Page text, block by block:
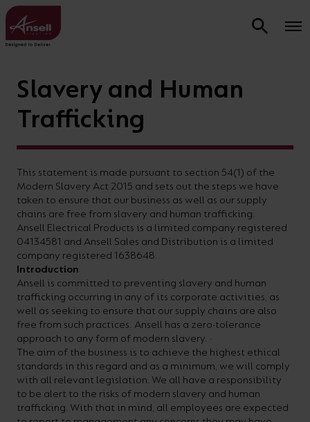
Energy
Calculator
how
much
you
could
save
on
energy
costs
with
our
easy-
to-
Product Types
Products
AFIX
Battens
and
Weatherproofs
Bulkheads
Cabinet
and
Bathroom
Fittings
Commercial
Linear
Modular
Downlights
Emergency
Electrical
Accessories
Lighting
Floodlights
High/Low
Bay
Smart
Lighting
Street
Lights
Lighting
Wall
XPRESS
Clip-In
Sectors
and
manufacture
an
extensive
range
of
luminaires
for
a
diverse
number
of
Sectors &
Applications
Hospitality
Commercial
Brochure
Healthcare
Healthcare
Brochure
Education
Education
Brochure
Garden
Lighting
OCTO
the
complete
smart
lighting
package
to
transform
the
efficiency
and
ambience
of
Commercial & Residential Smart
Lighting and OCTO Insight
What is OCTO Smart Lighting?
Residential Smart Lighting
OCTO Insight
Smart lighting CPD
Energy
Calculator
information
regarding
our
product
warranty,
product
data
downloads
and
FAQs
regarding
lighting
Support &
Warranties
Contractor
Project
Support
Product
Warranty
On-
Site
Registration
On-
Site
Warranty
Claim
Technical
Resources
Data
Downloads
Technical
Glossary
Product
FAQs
Design &
Calculators
Design
Service
LED
Strip
Calculator
Relux
Lighting
Calculator
lighting
CPD
Dark
Sky
Brochures
About
Us
our
latest
product,
OCTO
smart
lighting
and
application
sector
brochures.
DOWNLOAD
Advice and
information
Why
Ansell
History
Sustainability
Product
Testing
Inspiration
Design
Service
Contractor
Project
Support
Lighting
Possibilities
Showrooms
Contact
Us
Slavery and Human
Trafficking
This statement is made pursuant to section 54(1) of the
Modern Slavery Act 2015 and sets out the steps we have
taken to ensure that our business as well as our supply
chains are free from slavery and human trafficking.
Ansell Electrical Products is a limited company registered
04134581 and Ansell Sales and Distribution is a limited
company registered 1638648.
Introduction
Ansell is committed to preventing slavery and human
trafficking occurring in any of its corporate activities, as
well as seeking to ensure that our supply chains are also
free from such practices. Ansell has a zero-tolerance
approach to any form of modern slavery. ·
The aim of the business is to achieve the highest ethical
standards in this regard and as a minimum, we will comply
with all relevant legislation. We all have a responsibility
to be alert to the risks of modern slavery and human
trafficking. With that in mind, all employees are expected